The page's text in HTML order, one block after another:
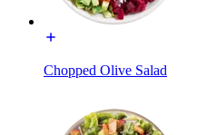
Chopped Olive Salad